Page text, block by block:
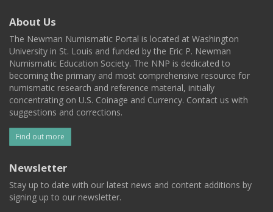
About Us
The Newman Numismatic Portal is located at Washington
University in St. Louis and funded by the Eric P. Newman
Numismatic Education Society. The NNP is dedicated to
becoming the primary and most comprehensive resource for
numismatic research and reference material, initially
concentrating on U.S. Coinage and Currency. Contact us with
suggestions and corrections.
Find out more
Newsletter
Stay up to date with our latest news and content additions by
signing up to our newsletter.